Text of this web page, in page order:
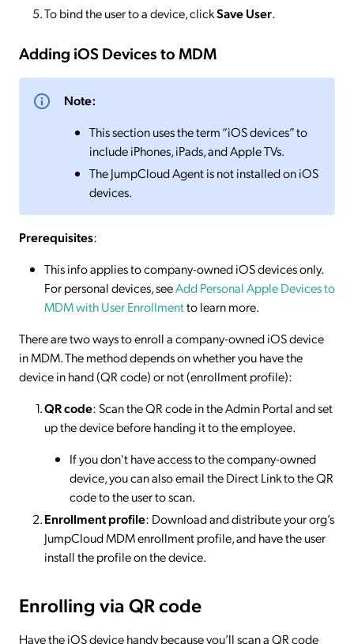
To bind the user to a device, clickSave User.
Adding iOS Devices to MDM
Note:
This section uses the term “iOS devices” to
include iPhones, iPads, and Apple TVs.
The JumpCloud Agent is not installed on iOS
devices.
Prerequisites:
This info applies to company-owned iOS devices only.
For personal devices, seeAdd Personal Apple Devices to
MDM with User Enrollmentto learn more.
There are two ways to enroll a company-owned iOS device
in MDM. The method depends on whether you have the
device in hand (QR code) or not (enrollment profile):
QR code: Scan the QR code in the Admin Portal and set
up the device before handing it to the employee.
If you don't have access to the company-owned
device, you can also email the Direct Link to the QR
code to the user to scan.
Enrollment profile: Download and distribute your org’s
JumpCloud MDM enrollment profile, and have the user
install the profile on the device.
Enrolling via QR code
Have the iOS device handy because you’ll scan a QR code